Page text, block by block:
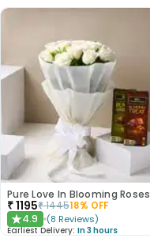
Pure Love In Blooming Roses
₹1195₹144518% OFF
★4.9 (8 Reviews)
Earliest Delivery: In 3 hours